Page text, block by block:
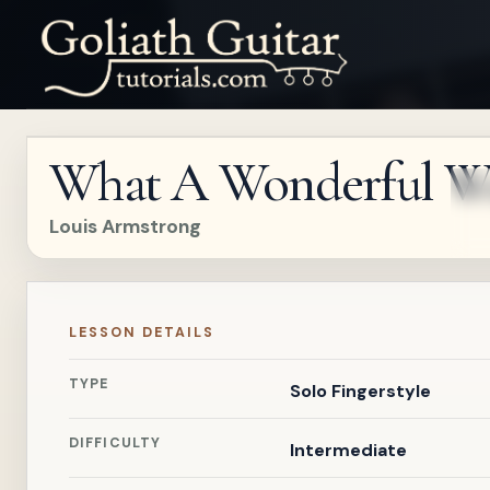
What A Wonderful
Louis Armstrong
LESSON DETAILS
TYPE Solo Fingerstyle
DIFFICULTY Intermediate